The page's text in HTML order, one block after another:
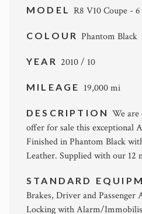
MODEL R8 V10 Coupe -
COLOUR Phantom Black
YEAR 2010 / 10
MILEAGE 19,000 mi
DESCRIPTIONWe are
offer for sale this exceptional
Finished in Phantom Black
Leather. Supplied with our 12
STANDARD
Brakes, Driver and Passenger
Locking with Alarm/